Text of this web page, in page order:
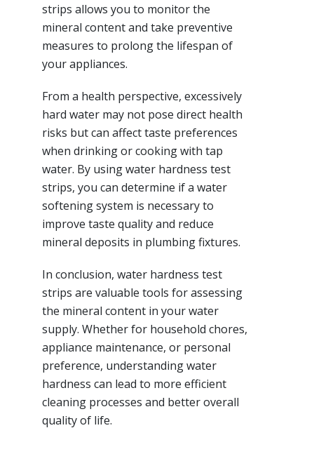
strips allows you to monitor the
mineral content and take preventive
measures to prolong the lifespan of
your appliances.
From a health perspective, excessively
hard water may not pose direct health
risks but can affect taste preferences
when drinking or cooking with tap
water. By using water hardness test
strips, you can determine if a water
softening system is necessary to
improve taste quality and reduce
mineral deposits in plumbing fixtures.
In conclusion, water hardness test
strips are valuable tools for assessing
the mineral content in your water
supply. Whether for household chores,
appliance maintenance, or personal
preference, understanding water
hardness can lead to more efficient
cleaning processes and better overall
quality of life.